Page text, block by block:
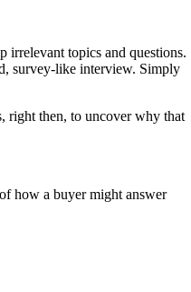
irrelevant topics and questions.
survey-like interview. Simply
right then, to uncover why that
how a buyer might answer